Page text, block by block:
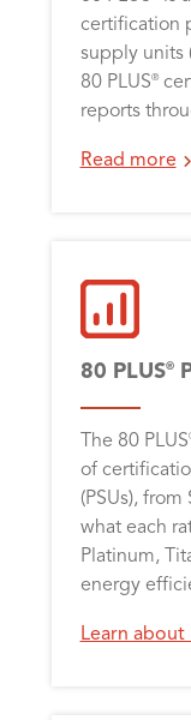
certification
supply units
80 PLUS®
reports
Read more
80 PLUS®
The 80 PLUS
of
(PSUs),
what each
Platinum,
energy
Learn about